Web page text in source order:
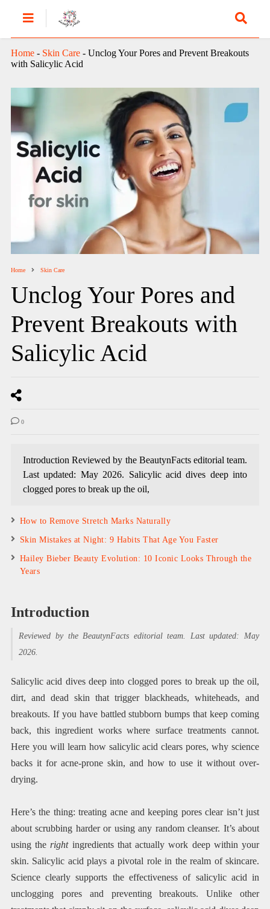
Home- Skin Care- Unclog Your Pores and Prevent Breakouts
with Salicylic Acid
Home Skin Care
Unclog Your Pores and
Prevent Breakouts with
Salicylic Acid
0
Introduction Reviewed by the BeautynFacts editorial team.
Last updated: May 2026. Salicylic acid dives deep into
clogged pores to break up the oil,
How to Remove Stretch Marks Naturally
Skin Mistakes at Night: 9 Habits That Age You Faster
Hailey Bieber Beauty Evolution: 10 Iconic Looks Through the
Years
Introduction
Reviewed by the BeautynFacts editorial team. Last updated: May
2026.
Salicylic acid dives deep into clogged pores to break up the oil,
dirt, and dead skin that trigger blackheads, whiteheads, and
breakouts. If you have battled stubborn bumps that keep coming
back, this ingredient works where surface treatments cannot.
Here you will learn how salicylic acid clears pores, why science
backs it for acne-prone skin, and how to use it without over-
drying.
Here’s the thing: treating acne and keeping pores clear isn’t just
about scrubbing harder or using any random cleanser. It’s about
using therightingredients that actually work deep within your
skin. Salicylic acid plays a pivotal role in the realm of skincare.
Science clearly supports the effectiveness of salicylic acid in
unclogging pores and preventing breakouts. Unlike other